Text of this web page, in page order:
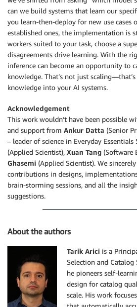
can we build systems that learn our
you learn-then-deploy for new use cases
established ones, the implementation is
workers suited to your task, choose a
disagreements drive learning. With the
inference can become an opportunity to
knowledge. That’s not just
knowledge into your AI systems.
Acknowledgement
This work wouldn’t have been possible
and support from Ankur Datta (Senior
– leader of science in Everyday Essentials
(Applied Scientist), Xuan Tang (Software
Ghasemi (Applied Scientist). We
contributions in designs,
brain-storming sessions, and all the
suggestions.
About the authors
Tarik Arici is a
Selection and Catalog
he pioneers self-
design for catalog
scale. His work